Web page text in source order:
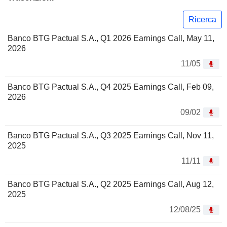
Ricerca
Banco BTG Pactual S.A., Q1 2026 Earnings Call, May 11,
2026
11/05
Banco BTG Pactual S.A., Q4 2025 Earnings Call, Feb 09,
2026
09/02
Banco BTG Pactual S.A., Q3 2025 Earnings Call, Nov 11,
2025
11/11
Banco BTG Pactual S.A., Q2 2025 Earnings Call, Aug 12,
2025
12/08/25